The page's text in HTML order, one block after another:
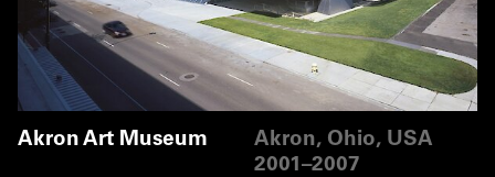
Akron Art Museum
Akron, Ohio, USA
2001–2007